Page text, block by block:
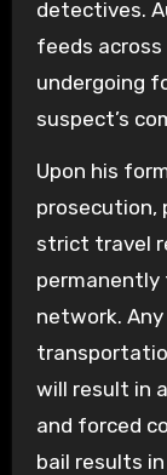
detectives.
feeds across
undergoing
suspect’s
Upon his
prosecution,
strict travel
permanently
network.
will result in
and forced
bail results